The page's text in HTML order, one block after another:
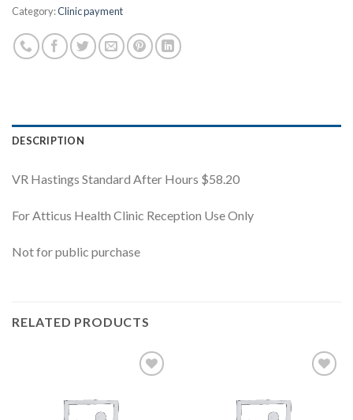
Category:Clinic payment
DESCRIPTION
VR Hastings Standard After Hours $58.20
For Atticus Health Clinic Reception Use Only
Not for public purchase
RELATED PRODUCTS